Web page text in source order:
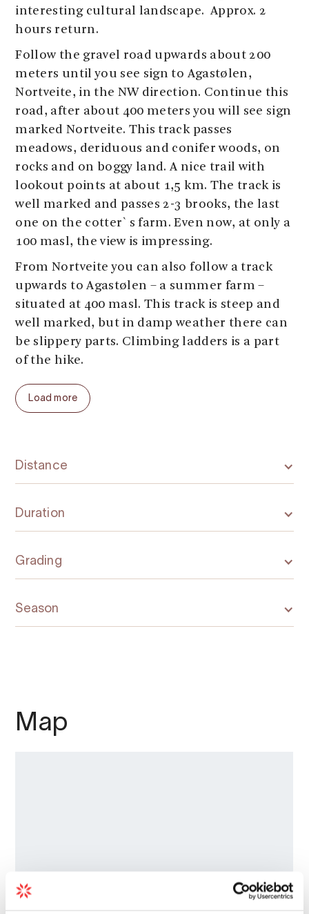
interesting cultural landscape. Approx. 2
hours return.
Follow the gravel road upwards about 200
meters until you see sign to Agastølen,
Nortveite, in the NW direction. Continue this
road, after about 400 meters you will see sign
marked Nortveite. This track passes
meadows, deriduous and conifer woods, on
rocks and on boggy land. A nice trail with
lookout points at about 1,5 km. The track is
well marked and passes 2-3 brooks, the last
one on the cotter`s farm. Even now, at only a
100 masl, the view is impressing.
From Nortveite you can also follow a track
upwards to Agastølen – a summer farm –
situated at 400 masl. This track is steep and
well marked, but in damp weather there can
be slippery parts. Climbing ladders is a part
of the hike.
The trail can be combined with other trails in
the area, shown on ut.no.
Load more
Distance
Duration
Grading
Season
Map